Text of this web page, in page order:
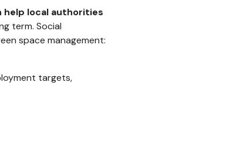
help local authorities
term. Social
space management:
targets,